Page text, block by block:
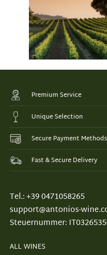
Premium Service
Unique Selection
Secure Payment Methods
Fast & Secure Delivery
Tel.: +39 0471058265
support@antonios-
Steuernummer:
ALL WINES